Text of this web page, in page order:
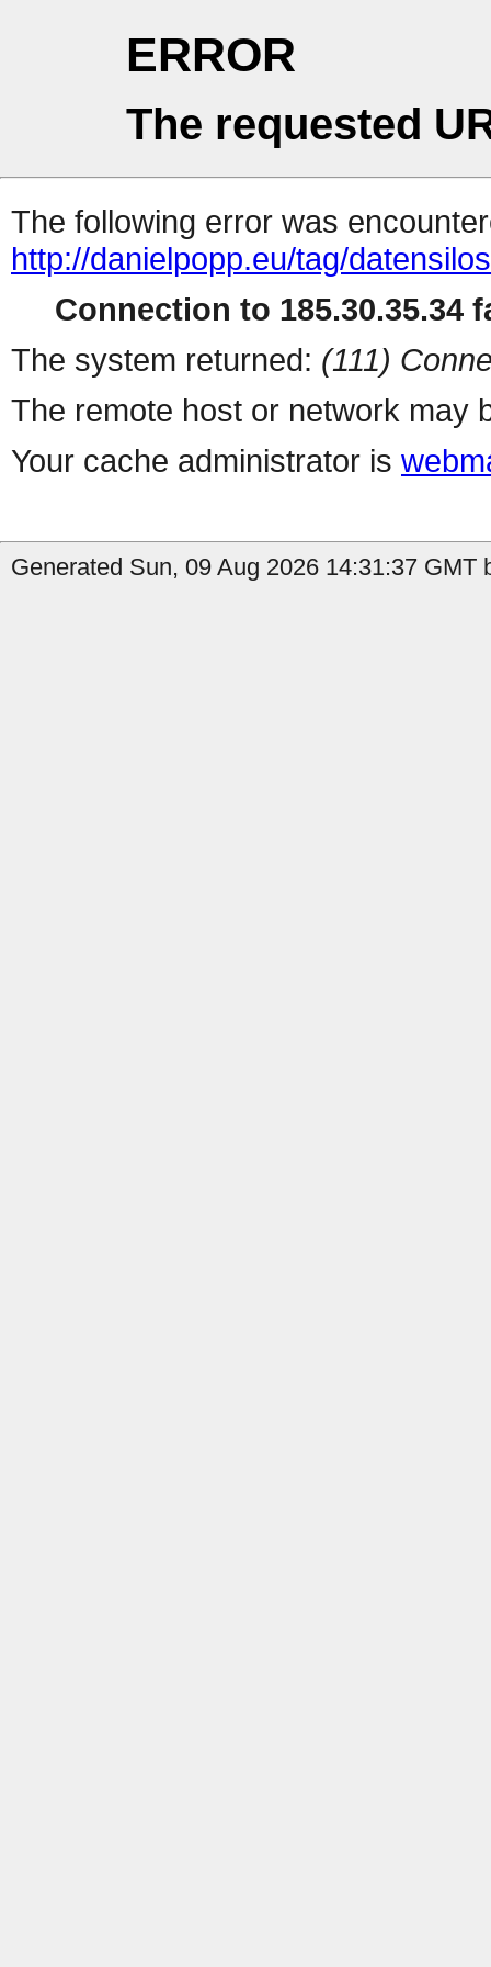
ERROR
The requested
The following error was
http://danielpopp.eu/tag/
Connection to 185.30.35.34
The system returned: (111)
The remote host or network may
Your cache administrator is
Generated Sun, 09 Aug 2026 14:31:37